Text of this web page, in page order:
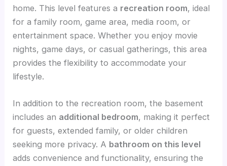
home. This level features a recreation room, ideal
for a family room, game area, media room, or
entertainment space. Whether you enjoy movie
nights, game days, or casual gatherings, this area
provides the flexibility to accommodate your
lifestyle.
In addition to the recreation room, the basement
includes an additional bedroom, making it perfect
for guests, extended family, or older children
seeking more privacy. A bathroom on this level
adds convenience and functionality, ensuring the